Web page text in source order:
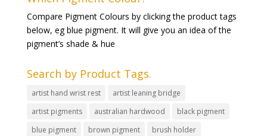
Compare Pigment Colours by clicking the product tags
below, eg blue pigment. It will give you an idea of the
pigment’s shade & hue
Search by Product Tags.
artist hand wrist rest
artist leaning bridge
artist pigments
australian hardwood
black pigment
blue pigment
brown pigment
brush holder